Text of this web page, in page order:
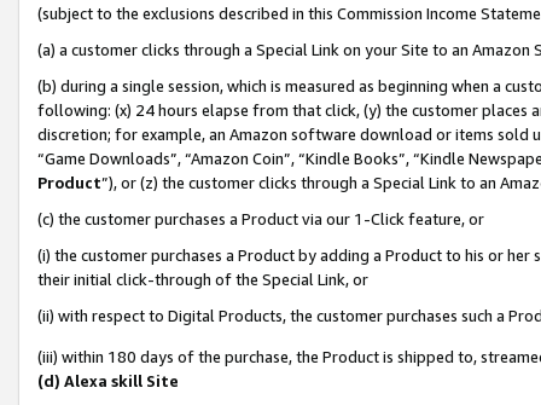
(subject to the exclusions described in this Commission Income
(a) a customer clicks through a Special Link on your Site to an Amazon
(b) during a single session, which is measured as beginning when a
following: (x) 24 hours elapse from that click, (y) the customer
discretion; for example, an Amazon software download or items sold
“Game Downloads”, “Amazon Coin”, “Kindle Books”, “Kindle
Product”), or (z) the customer clicks through a Special Link to an
(c) the customer purchases a Product via our 1-Click feature, or
(i) the customer purchases a Product by adding a Product to his or
their initial click-through of the Special Link, or
(ii) with respect to Digital Products, the customer purchases such a
(iii) within 180 days of the purchase, the Product is shipped to,
(d) Alexa skill Site